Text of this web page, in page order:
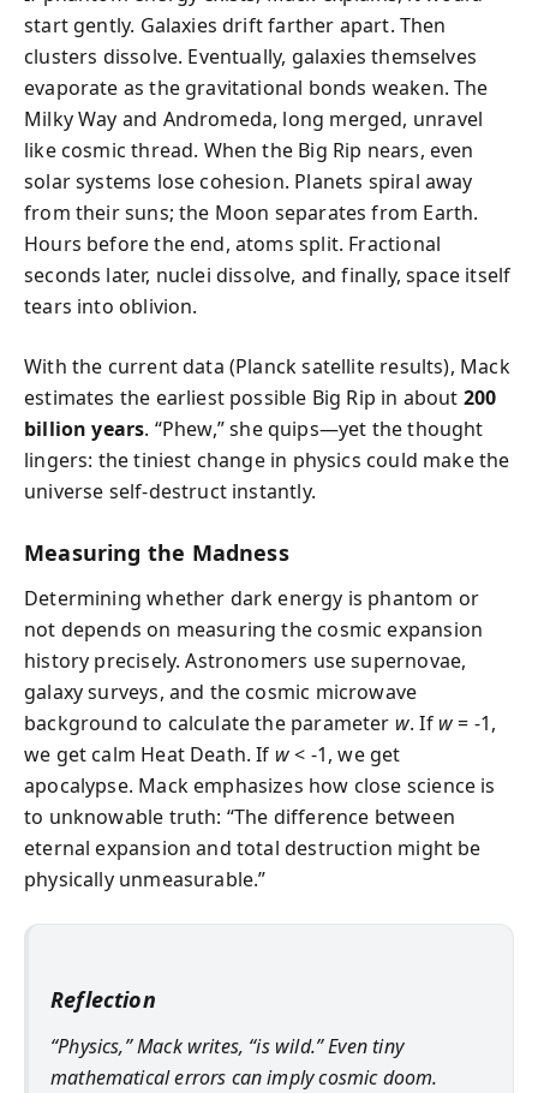
start gently. Galaxies drift farther apart. Then
clusters dissolve. Eventually, galaxies themselves
evaporate as the gravitational bonds weaken. The
Milky Way and Andromeda, long merged, unravel
like cosmic thread. When the Big Rip nears, even
solar systems lose cohesion. Planets spiral away
from their suns; the Moon separates from Earth.
Hours before the end, atoms split. Fractional
seconds later, nuclei dissolve, and finally, space itself
tears into oblivion.
With the current data (Planck satellite results), Mack
estimates the earliest possible Big Rip in about 200
billion years. “Phew,” she quips—yet the thought
lingers: the tiniest change in physics could make the
universe self-destruct instantly.
Measuring the Madness
Determining whether dark energy is phantom or
not depends on measuring the cosmic expansion
history precisely. Astronomers use supernovae,
galaxy surveys, and the cosmic microwave
background to calculate the parameter w. If w= -1,
we get calm Heat Death. If w< -1, we get
apocalypse. Mack emphasizes how close science is
to unknowable truth: “The difference between
eternal expansion and total destruction might be
physically unmeasurable.”
Reflection
“Physics,” Mack writes, “is wild.” Even tiny
mathematical errors can imply cosmic doom.